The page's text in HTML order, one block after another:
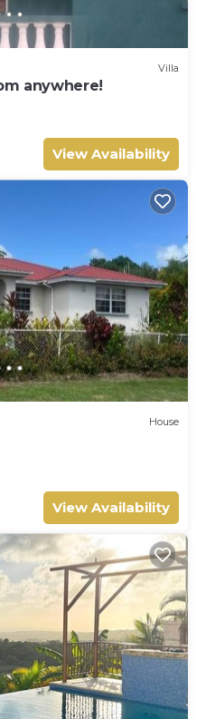
Villa
anywhere!
View Availability
House
View Availability